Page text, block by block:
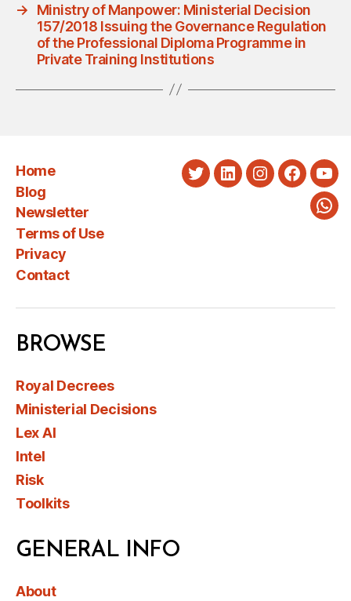
→
Ministry of Manpower: Ministerial Decision
157/2018 Issuing the Governance Regulation
of the Professional Diploma Programme in
Private Training Institutions
Home
Blog
Newsletter
Terms of Use
Privacy
Contact
TwitterLinkedInInstagram
BROWSE
Royal Decrees
Ministerial Decisions
Lex AI
Intel
Risk
Toolkits
GENERAL INFO
About